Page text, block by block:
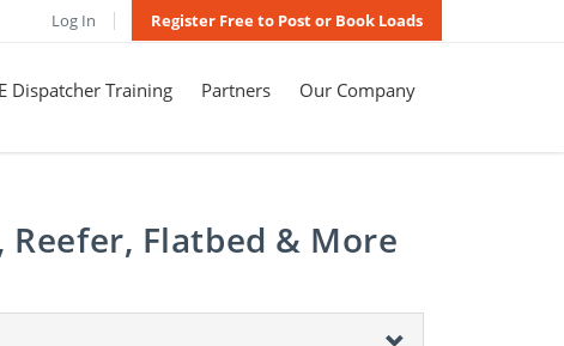
Log In Register Free to Post or Book Loads
Dispatcher Training Partners Our Company
Reefer, Flatbed & More